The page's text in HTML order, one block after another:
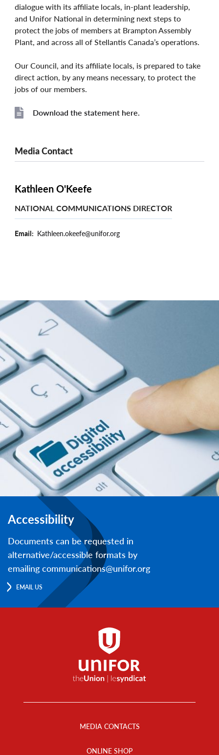
dialogue with its affiliate locals, in-plant leadership,
and Unifor National in determining next steps to
protect the jobs of members at Brampton Assembly
Plant, and across all of Stellantis Canada’s operations.
Our Council, and its affiliate locals, is prepared to take
direct action, by any means necessary, to protect the
jobs of our members.
Download the statement here.
Media Contact
Kathleen O'Keefe
NATIONAL COMMUNICATIONS DIRECTOR
Email Kathleen.okeefe@unifor.org
Accessibility
Documents can be requested in
alternative/accessible formats by
emailing communications@unifor.org
EMAIL US
MEDIA CONTACTS
ONLINE SHOP